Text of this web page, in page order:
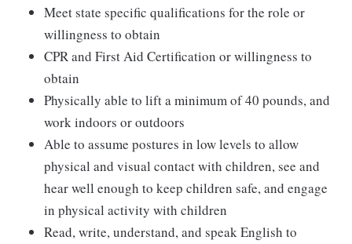
Meet state specific qualifications for the role or
willingness to obtain
CPR and First Aid Certification or willingness to
obtain
Physically able to lift a minimum of 40 pounds, and
work indoors or outdoors
Able to assume postures in low levels to allow
physical and visual contact with children, see and
hear well enough to keep children safe, and engage
in physical activity with children
Read, write, understand, and speak English to